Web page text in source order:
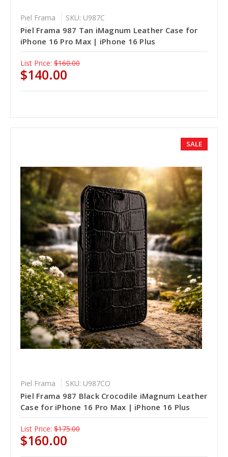
Piel Frama SKU: U987C
Piel Frama 987 Tan iMagnum Leather Case for
iPhone 16 Pro Max | iPhone 16 Plus
List Price: $160.00
$140.00
SALE
Piel Frama SKU: U987CO
Piel Frama 987 Black Crocodile iMagnum Leather
Case for iPhone 16 Pro Max | iPhone 16 Plus
List Price: $175.00
$160.00